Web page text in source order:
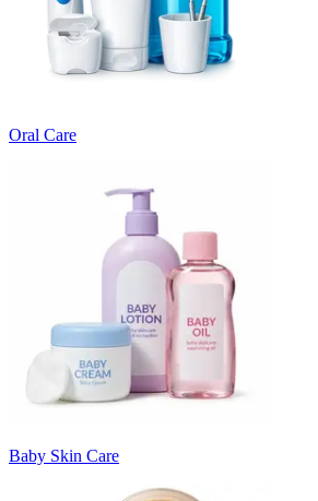
Oral Care
Baby Skin Care